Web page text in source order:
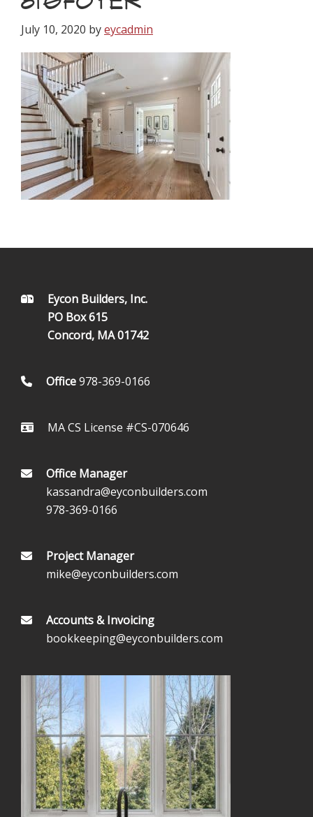
July 10, 2020 byeycadmin
FOOTEREycon Builders, Inc.
PO Box 615
Concord, MA 01742
Office978-369-0166
MA CS License #CS-070646
Office Manager
kassandra@eyconbuilders.com
978-369-0166
Project Manager
mike@eyconbuilders.com
Accounts & Invoicing
bookkeeping@eyconbuilders.com